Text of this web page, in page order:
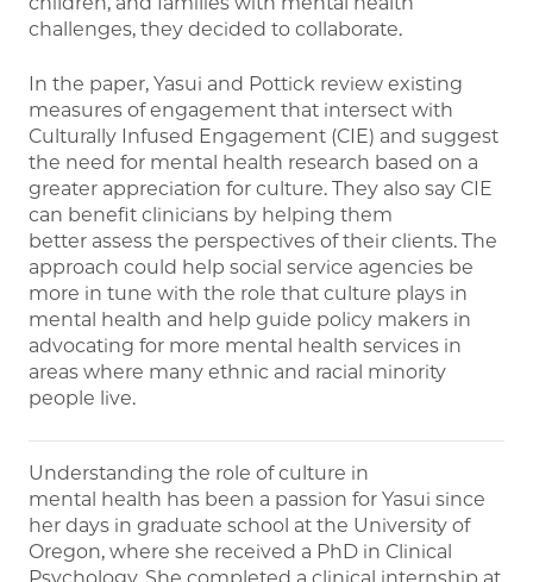
challenges, they decided to collaborate.
In the paper, Yasui and Pottick review existing
measures of engagement that intersect with
Culturally Infused Engagement (CIE) and suggest
the need for mental health research based on a
greater appreciation for culture. They also say CIE
can benefit clinicians by helping them
better assess the perspectives of their clients. The
approach could help social service agencies be
more in tune with the role that culture plays in
mental health and help guide policy makers in
advocating for more mental health services in
areas where many ethnic and racial minority
people live.
Understanding the role of culture in
mental health has been a passion for Yasui since
her days in graduate school at the University of
Oregon, where she received a PhD in Clinical
Psychology. She completed a clinical internship at